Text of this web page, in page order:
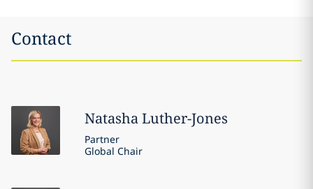
Contact
NatashaLuther-Jones
Partner
Global Chair